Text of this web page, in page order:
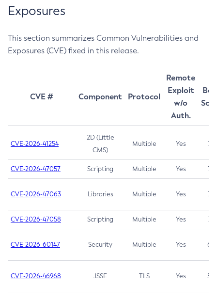
Exposures
This section summarizes Common Vulnerabilities and
Exposures (CVE) fixed in this release.
CVE # Component Protocol
Remote
Exploit
w/o
Auth.
CVE-2026-41254
2D (Little
CMS)
Multiple Yes 7.5
CVE-2026-47057 Scripting Multiple Yes 7.5
CVE-2026-47063 Libraries Multiple Yes 7.5
CVE-2026-47058 Scripting Multiple Yes 7.4
CVE-2026-60147 Security Multiple Yes 6.5
CVE-2026-46968 JSSE TLS Yes 5.9